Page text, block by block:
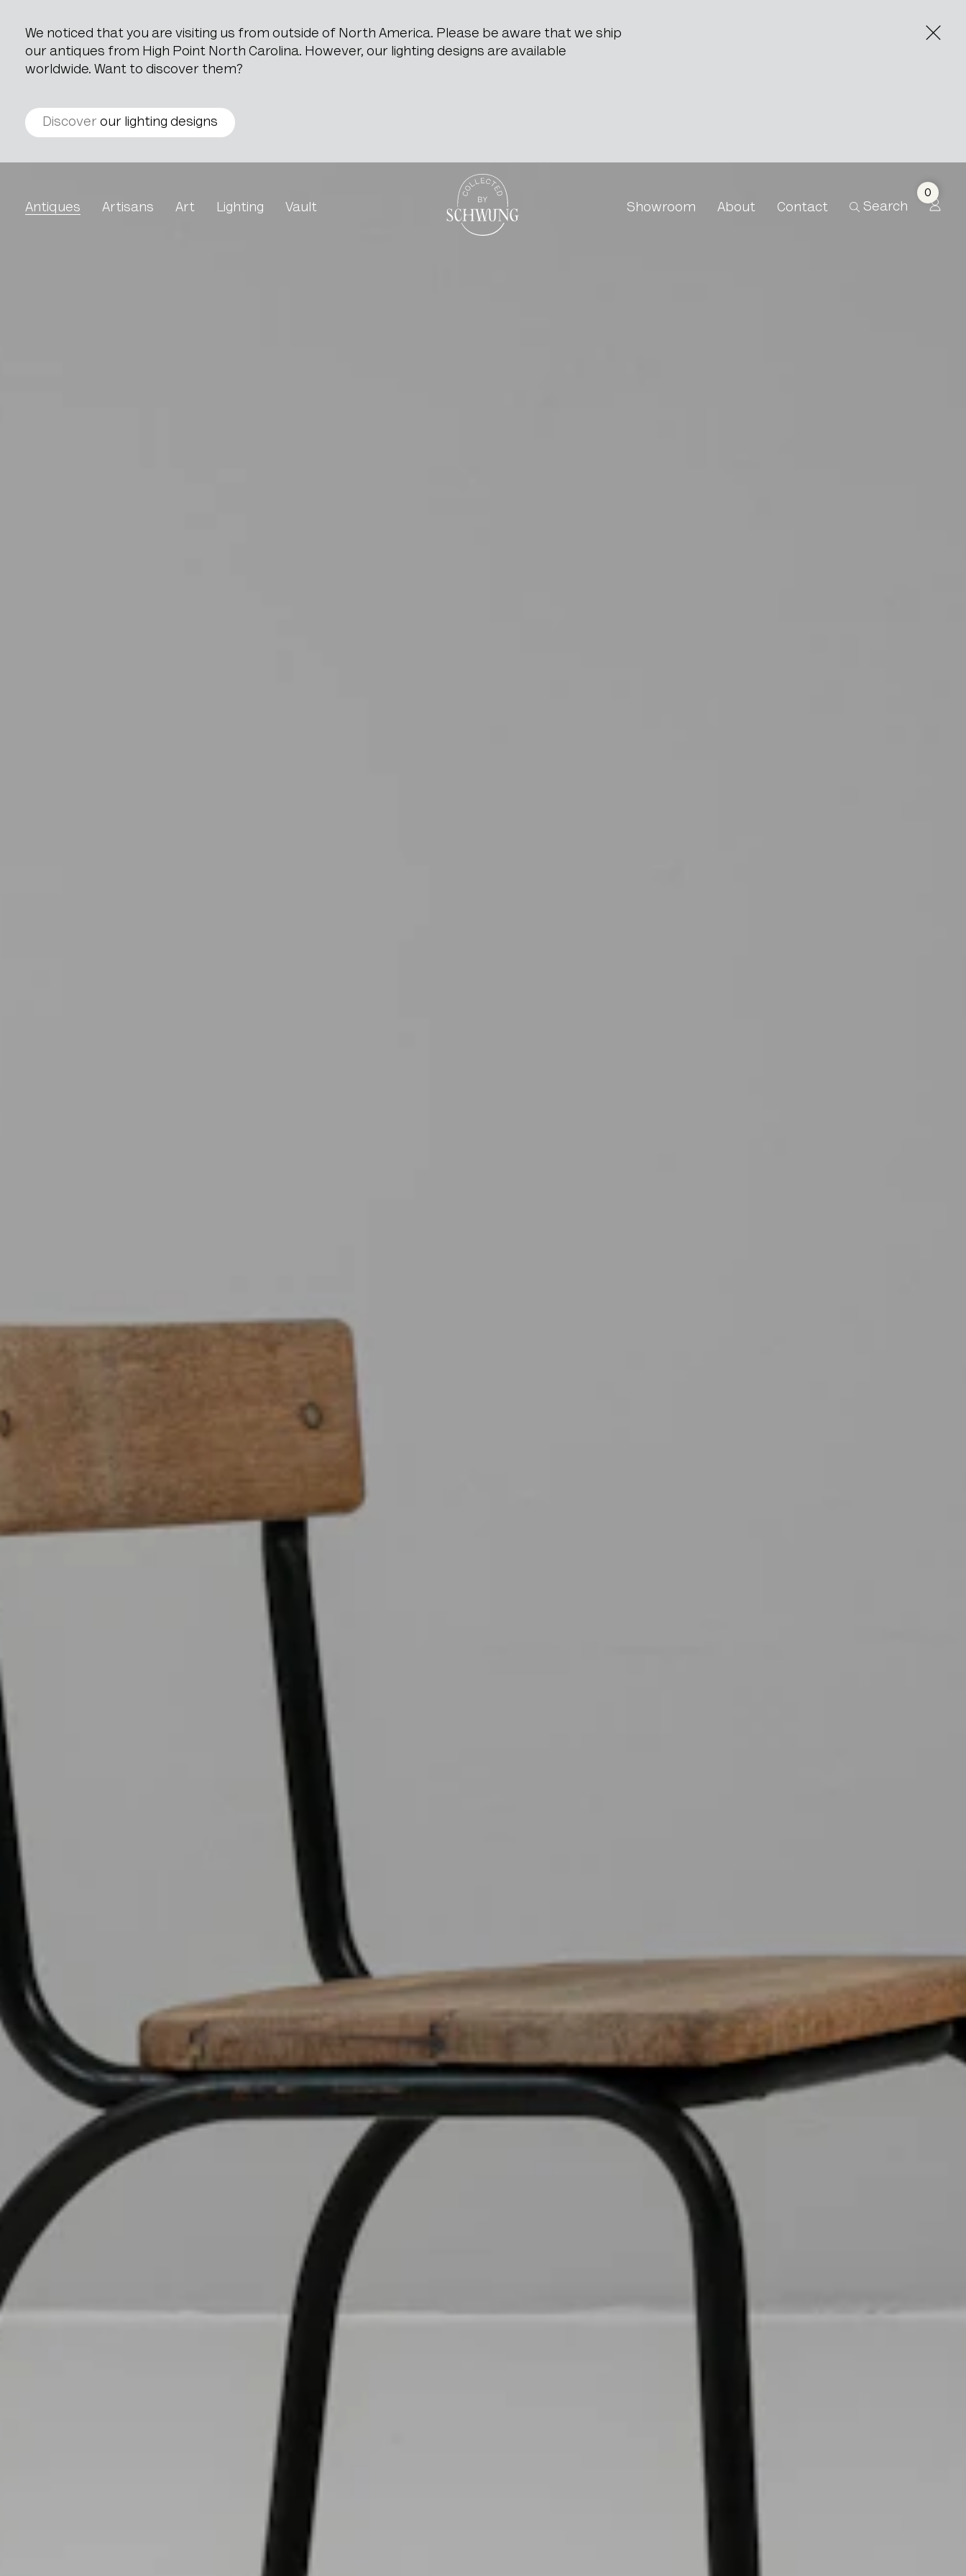
We noticed that you are visiting us from outside of North America. Please be aware that we ship
our antiques from High Point North Carolina. However, our lighting designs are available
worldwide. Want to discover them?
Discover our lighting designs
Go to the homepage
Antiques
Artisans Art Lighting Vault Showroom About Contact Search
0
Metal Chair With Wooden Seat & Back